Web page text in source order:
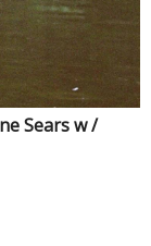
Sears w /